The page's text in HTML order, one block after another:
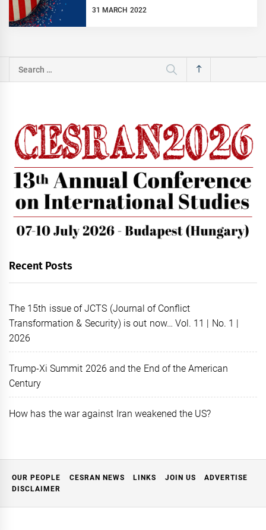
31 MARCH 2022
Search
for:
Recent Posts
The 15th issue of JCTS (Journal of Conflict
Transformation & Security) is out now… Vol. 11 | No. 1 |
2026
Trump-Xi Summit 2026 and the End of the American
Century
How has the war against Iran weakened the US?
OUR PEOPLE CESRAN NEWS LINKS JOIN US
ADVERTISE
DISCLAIMER